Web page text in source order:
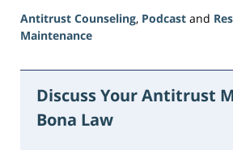
Antitrust Counseling, Podcast and
Maintenance
June
2026
11:14
Discuss Your Antitrust
Bona Law